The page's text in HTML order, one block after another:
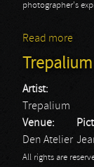
photographer's
Read more
Trepalium
Artist:
Trepalium
Venue:
Den Atelier
All rights are